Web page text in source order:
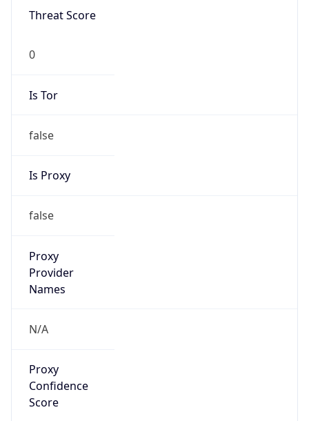
Threat Score
0
Is Tor
false
Is Proxy
false
Proxy
Provider
Names
N/A
Proxy
Confidence
Score